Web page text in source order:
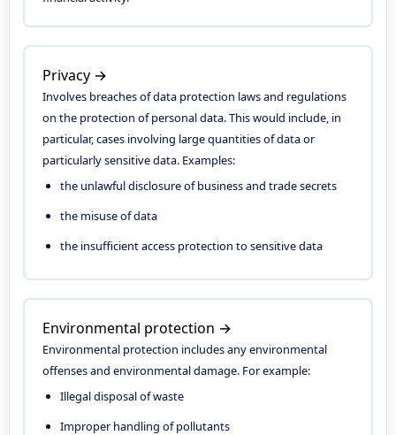
Privacy →
Involves breaches of data protection laws and regulations
on the protection of personal data. This would include, in
particular, cases involving large quantities of data or
particularly sensitive data. Examples:
the unlawful disclosure of business and trade secrets
the misuse of data
the insufficient access protection to sensitive data
Environmental protection →
Environmental protection includes any environmental
offenses and environmental damage. For example:
Illegal disposal of waste
Improper handling of pollutants